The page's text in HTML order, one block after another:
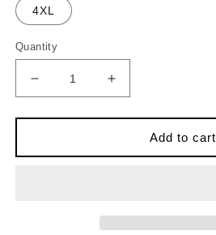
4XL
Quantity
Decrease
quantity
for
Club
Increase
quantity
for
Club
Add to cart